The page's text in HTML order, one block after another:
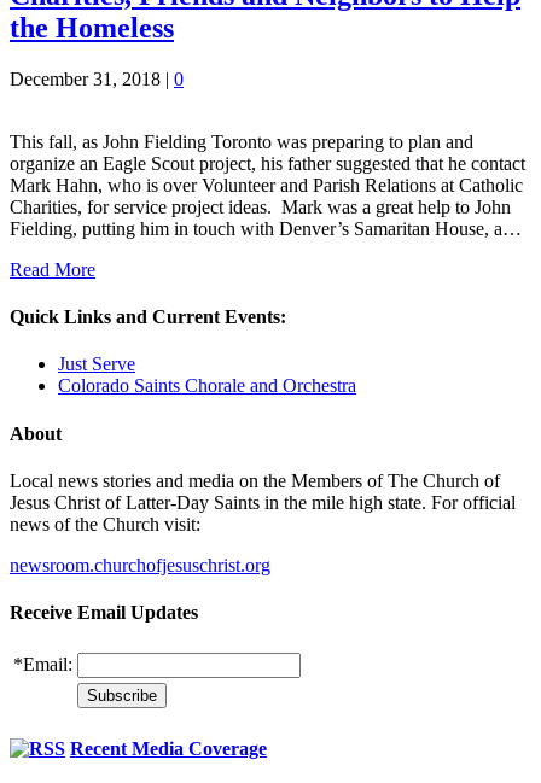
the Homeless
December 31, 2018 | 0
This fall, as John Fielding Toronto was preparing to plan and
organize an Eagle Scout project, his father suggested that he contact
Mark Hahn, who is over Volunteer and Parish Relations at Catholic
Charities, for service project ideas. Mark was a great help to John
Fielding, putting him in touch with Denver’s Samaritan House, a…
Read More
Quick Links and Current Events:
Just Serve
Colorado Saints Chorale and Orchestra
About
Local news stories and media on the Members of The Church of
Jesus Christ of Latter-Day Saints in the mile high state. For official
news of the Church visit:
newsroom.churchofjesuschrist.org
Receive Email Updates
*Email:
Recent Media Coverage